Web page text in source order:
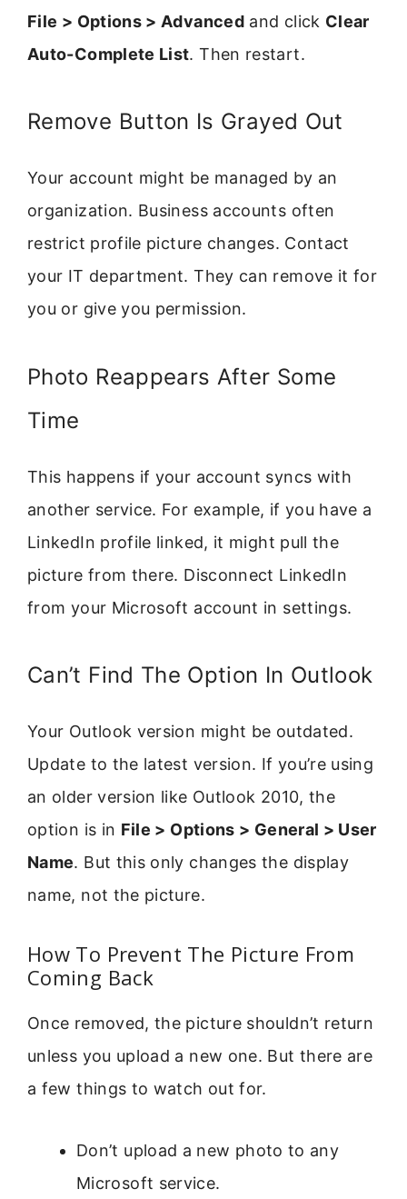
File > Options > Advanced and click Clear
Auto-Complete List. Then restart.
Remove Button Is Grayed Out
Your account might be managed by an
organization. Business accounts often
restrict profile picture changes. Contact
your IT department. They can remove it for
you or give you permission.
Photo Reappears After Some
Time
This happens if your account syncs with
another service. For example, if you have a
LinkedIn profile linked, it might pull the
picture from there. Disconnect LinkedIn
from your Microsoft account in settings.
Can’t Find The Option In Outlook
Your Outlook version might be outdated.
Update to the latest version. If you’re using
an older version like Outlook 2010, the
option is in File > Options > General > User
Name. But this only changes the display
name, not the picture.
How To Prevent The Picture From
Coming Back
Once removed, the picture shouldn’t return
unless you upload a new one. But there are
a few things to watch out for.
Don’t upload a new photo to any
Microsoft service.